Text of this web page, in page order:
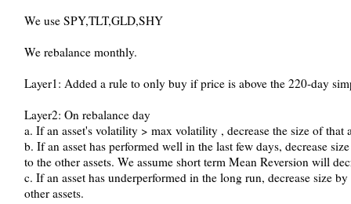
We use SPY,TLT,GLD,SHY
We rebalance monthly.
Layer1: Added a rule to only buy if price is above the 220-day
Layer2: On rebalance day
a. If an asset's volatility > max volatility , decrease the size of that
b. If an asset has performed well in the last few days, decrease
to the other assets. We assume short term Mean Reversion will
c. If an asset has underperformed in the long run, decrease size
other assets.